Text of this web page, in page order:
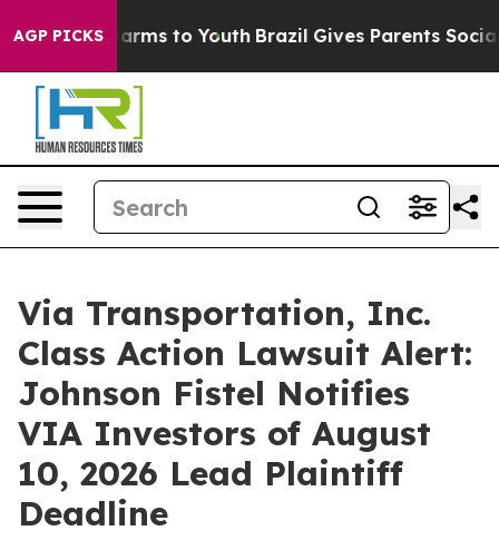
AGP PICKS
Abate Harms to Youth Brazil Gives Parents Social
Via Transportation, Inc.
Class Action Lawsuit Alert:
Johnson Fistel Notifies
VIA Investors of August
10, 2026 Lead Plaintiff
Deadline